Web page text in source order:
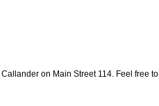
on Main Street 114. Feel free